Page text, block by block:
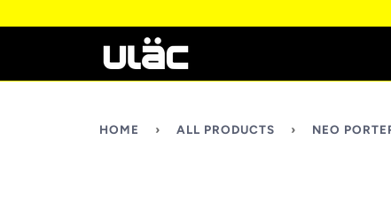
HOME › ALL PRODUCTS › NEO